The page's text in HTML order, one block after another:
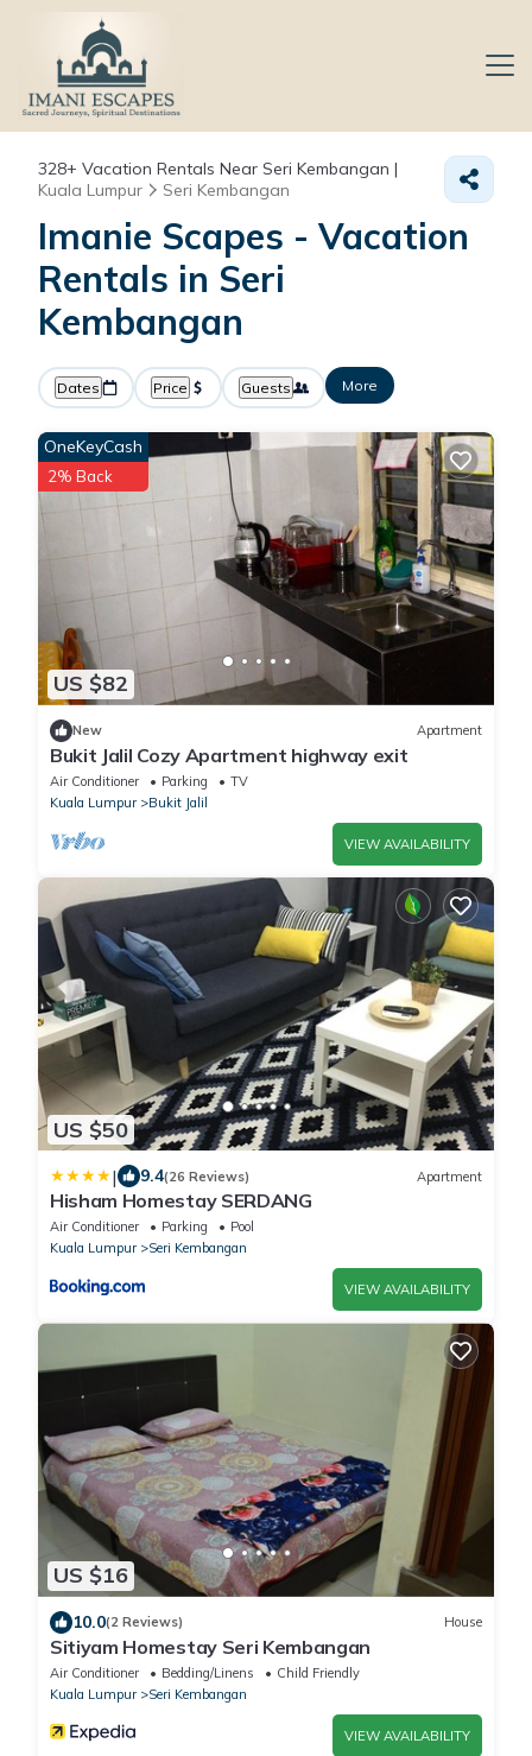
328+ Vacation Rentals Near Seri Kembangan |
Kuala Lumpur
Seri Kembangan
Imanie Scapes - Vacation
Rentals in Seri
Kembangan
Dates Price Guests More
US $82
OneKeyCash
2% Back
New Apartment
Bukit Jalil Cozy Apartment highway exit
Air Conditioner Parking
TV
Kuala Lumpur
Bukit Jalil
VIEW AVAILABILITY
US $50
| 9.4(26 Reviews) Apartment
Hisham Homestay SERDANG
Air Conditioner Parking
Pool
Kuala Lumpur
Seri Kembangan
VIEW AVAILABILITY
US $16
10.0(2 Reviews) House
Sitiyam Homestay Seri Kembangan
Air Conditioner Bedding/Linens
Child Friendly
Kuala Lumpur
Seri Kembangan
VIEW AVAILABILITY